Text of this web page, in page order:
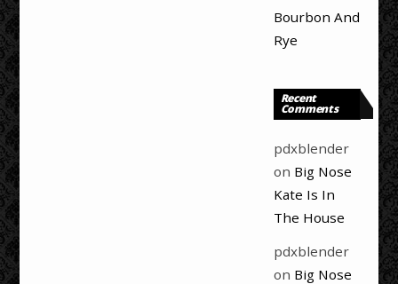
Bourbon And
Rye
Recent
Comments
pdxblender
on Big Nose
Kate Is In
The House
pdxblender
on Big Nose